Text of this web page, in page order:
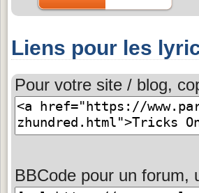
Liens pour les
Pour votre site / blog,
BBCode pour un forum,